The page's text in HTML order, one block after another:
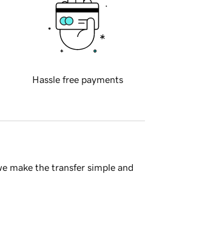
Hassle free payments
make the transfer simple and